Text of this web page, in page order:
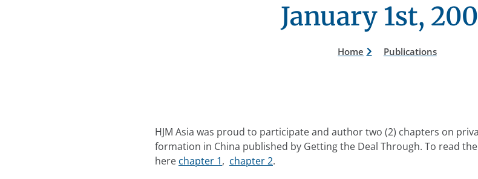
January 1st,
Home Publications
HJM Asia was proud to participate and author two (2) chapters on
formation in China published by Getting the Deal Through. To read
here chapter 1, chapter 2.